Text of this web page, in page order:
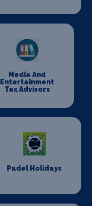
Media And
Entertainment
Tax Advisors
Padel Holidays